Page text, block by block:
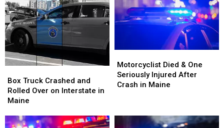
Being
Hit
by
Car
in
Maine
Being
Hit
by
Car
in
Maine
Vehicle
Crash
Vehicle
Crash
Truck
Crashed
and
Over
Box Truck Crashed and
Rolled Over on Interstate in
Maine
Truck
Crashed
and
Over
Died
&
One
After
Crash
Motorcyclist Died & One
Seriously Injured After
Crash in Maine
Died
&
One
After
Crash